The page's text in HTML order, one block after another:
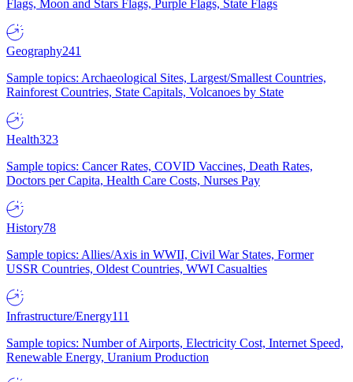
Flags, Moon and Stars Flags, Purple Flags, State Flags
Geography241
Sample topics: Archaeological Sites, Largest/Smallest Countries,
Rainforest Countries, State Capitals, Volcanoes by State
Health323
Sample topics: Cancer Rates, COVID Vaccines, Death Rates,
Doctors per Capita, Health Care Costs, Nurses Pay
History78
Sample topics: Allies/Axis in WWII, Civil War States, Former
USSR Countries, Oldest Countries, WWI Casualties
Infrastructure/Energy111
Sample topics: Number of Airports, Electricity Cost, Internet Speed,
Renewable Energy, Uranium Production